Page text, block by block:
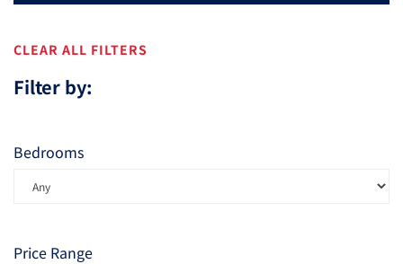
CLEAR ALL FILTERS
Filter by:
Bedrooms
Price Range